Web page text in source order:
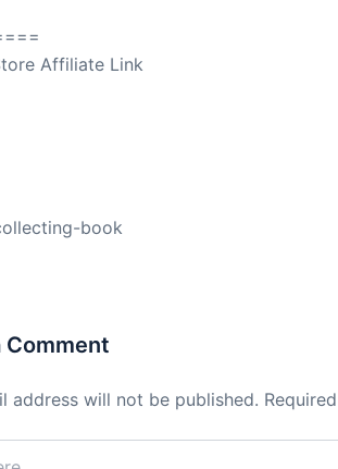
Affiliate Link
book
Comment
address will not be published.